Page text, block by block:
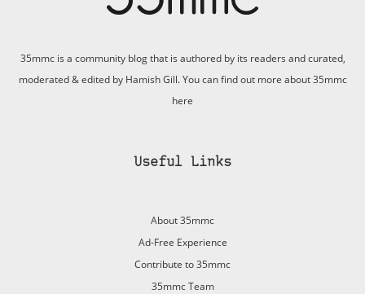
35mmc is a community blog that is authored by its readers and curated,
moderated & edited by Hamish Gill. You can find out more about 35mmc
here
Useful Links
About 35mmc
Ad-Free Experience
Contribute to 35mmc
35mmc Team